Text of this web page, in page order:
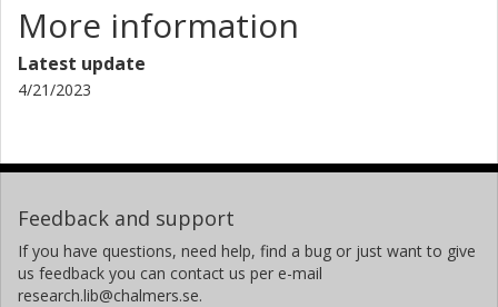
More information
Latest update
4/21/2023
Feedback and support
If you have questions, need help, find a bug or just want to give
us feedback you can contact us per e-mail
research.lib@chalmers.se.